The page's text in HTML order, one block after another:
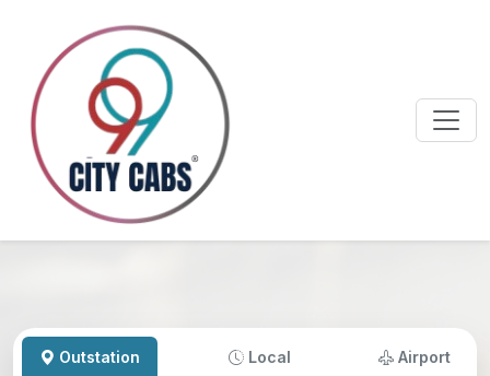
Outstation Local Airport